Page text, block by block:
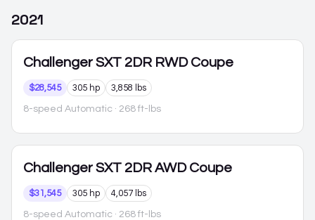
2021
Challenger SXT 2DR RWD Coupe
$28,545 305 hp 3,858 lbs
8-speed Automatic · 268 ft-lbs
Challenger SXT 2DR AWD Coupe
$31,545 305 hp 4,057 lbs
8-speed Automatic · 268 ft-lbs